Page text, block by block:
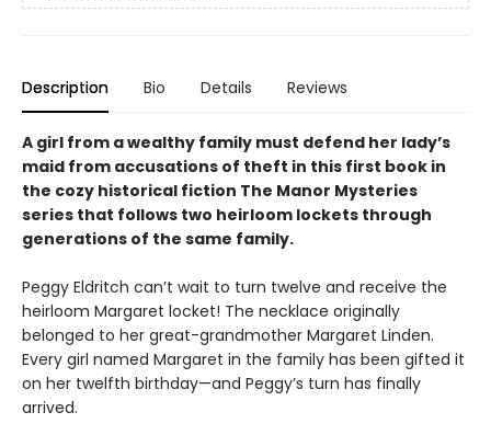
Description Bio Details Reviews
A girl from a wealthy family must defend her lady’s
maid from accusations of theft in this first book in
the cozy historical fiction The Manor Mysteries
series that follows two heirloom lockets through
generations of the same family.
Peggy Eldritch can’t wait to turn twelve and receive the
heirloom Margaret locket! The necklace originally
belonged to her great-grandmother Margaret Linden.
Every girl named Margaret in the family has been gifted it
on her twelfth birthday—and Peggy’s turn has finally
arrived.